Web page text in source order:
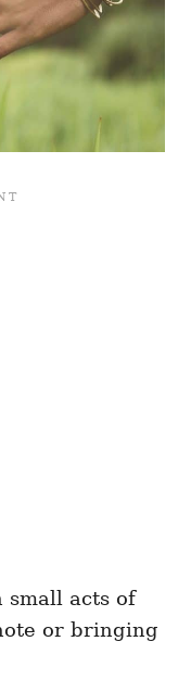
acts of
or bringing